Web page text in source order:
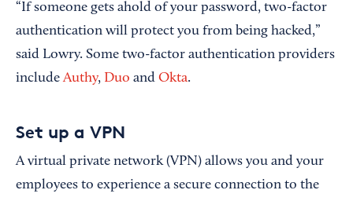
“If someone gets ahold of your password, two-factor
authentication will protect you from being hacked,”
said Lowry. Some two-factor authentication providers
includeAuthy, Duo and Okta.
Set up a VPN
A virtual private network (VPN) allows you and your
employees to experience a secure connection to the